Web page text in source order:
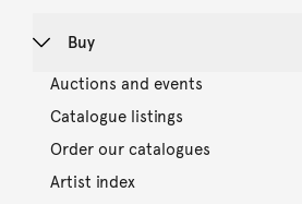
Buy
Auctions and events
Catalogue listings
Order our catalogues
Artist index